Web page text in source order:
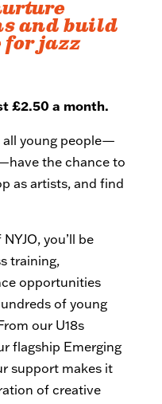
and build
jazz
£2.50 a month.
all young people—
the chance to
as artists, and find
you’ll be
training,
opportunities
of young
our U18s
flagship Emerging
support makes it
of creative